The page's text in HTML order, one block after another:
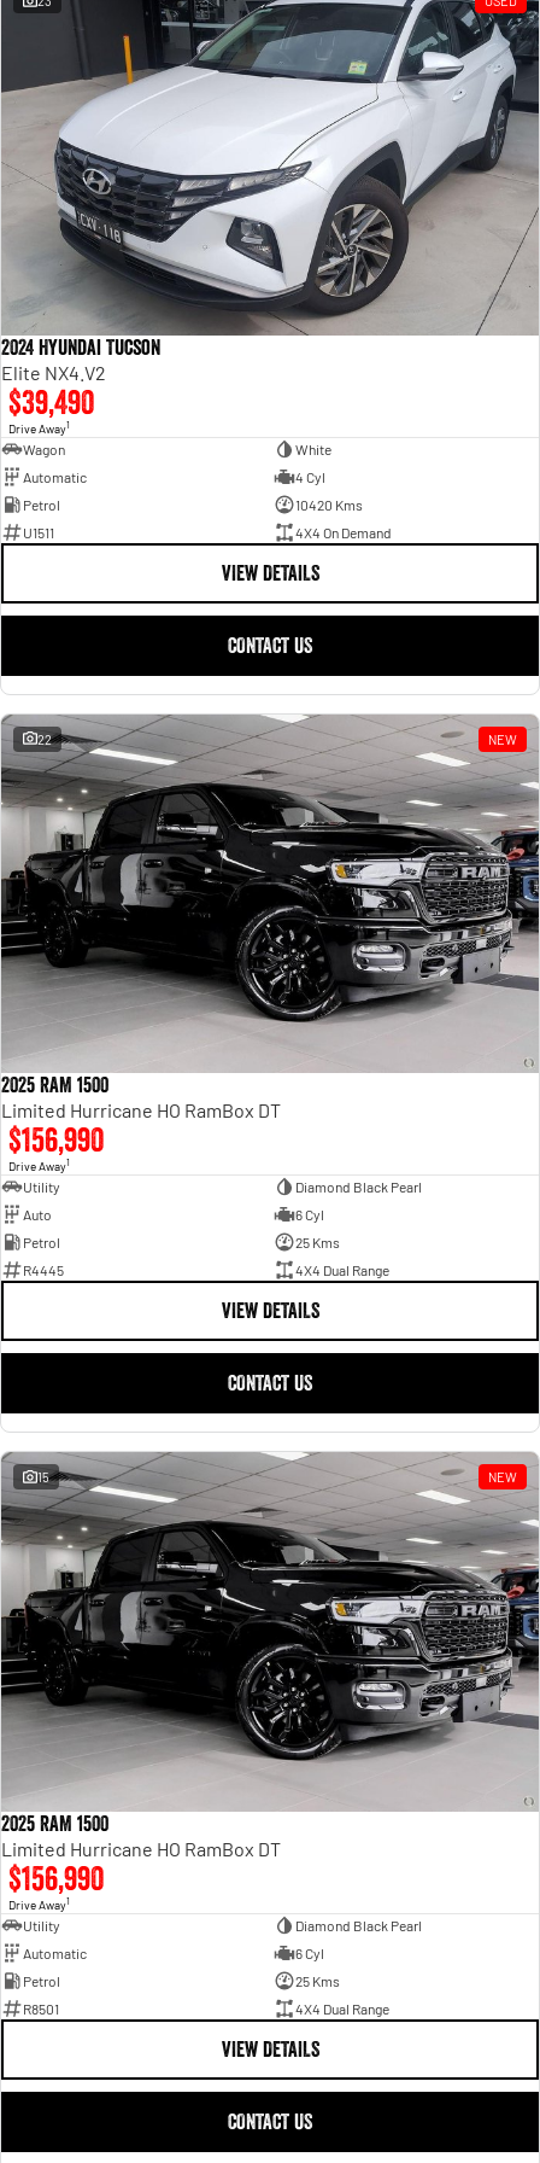
Powerful 3.0L I6 SST High
Output Hurricane Engine
2500 Range
2500 Laramie® Cummins High
6.7L Cummins Turbo Diesel
Engine
3500 Range
3500 Laramie® Cummins High
Output
6.7L Cummins Turbo Diesel
Engine
2024 Hyundai Tucson
Elite NX4.V2
$39,490
Drive Away1
Wagon
White
Automatic
4 Cyl
Petrol
10420 Kms
U1511
4X4 On Demand
VIEW DETAILS
CONTACT US
22 NEW
2025 RAM 1500
Limited Hurricane HO RamBox DT
$156,990
Drive Away1
Utility
Diamond Black Pearl
Auto
6 Cyl
Petrol
25 Kms
R4445
4X4 Dual Range
VIEW DETAILS
CONTACT US
15 NEW
2025 RAM 1500
Limited Hurricane HO RamBox DT
$156,990
Drive Away1
Utility
Diamond Black Pearl
Automatic
6 Cyl
Petrol
25 Kms
R8501
4X4 Dual Range
VIEW DETAILS
CONTACT US